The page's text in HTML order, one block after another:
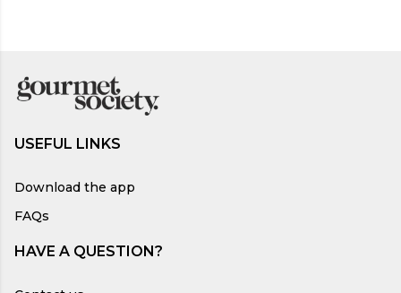
USEFUL LINKS
Download the app
FAQs
HAVE A QUESTION?